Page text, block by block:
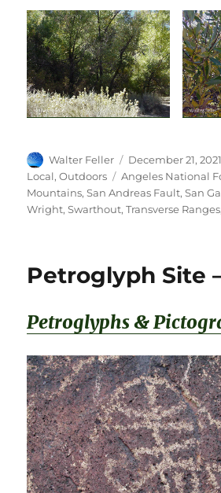
Author
Walter Feller
Posted
on
December 21, 2021
Local,Outdoors Tags
Angeles National
Mountains,San Andreas Fault,San
Wright,Swarthout,Transverse Ranges
Petroglyph Site
Petroglyphs &